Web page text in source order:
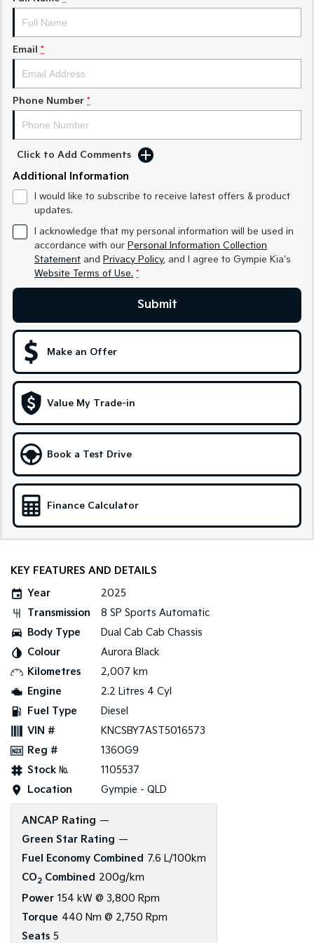
Medium SUV Medium SUV
Sorento Hybrid Sorento
EV3
Small SUV Medium SUV
EV6
(New) Performance SUV
Electric
Small SUV (New) Medium Car
EV5
Medium SUV
EV6
(New) Performance SUV
EV9
Upper Large SUV
Medium SUV
Carnival Seltos Hybrid
People Mover
Carnival
People Mover/GUV
Small Cars
Compact Car (New) Small Car
(New) Medium Car
Light Commercial
Pick Up Ute
PV5 Cargo EV
Cargo Van
Mild Hybrid
Stonic
Email *
Phone Number *
Click to Add Comments
Additional Information
I would like to subscribe to receive latest offers & product
updates.
I acknowledge that my personal information will be used in
accordance with our Personal Information Collection
Statement and Privacy Policy, and I agree to Gympie Kia's
Website Terms of Use. *
Submit
Make an Offer
Value My Trade-in
Book a Test Drive
Finance Calculator
KEY FEATURES AND DETAILS
Year
2025
Transmission
8 SP Sports Automatic
Body Type
Dual Cab Cab Chassis
Colour
Aurora Black
Kilometres
2,007 km
Engine
2.2 Litres 4 Cyl
Fuel Type
Diesel
VIN #
KNCSBY7AST5016573
Reg #
136OG9
Stock №
1105537
Location
Gympie - QLD
ANCAP Rating —
Green Star Rating —
Fuel Economy Combined 7.6 L/100km
CO2 Combined 200g/km
Power 154 kW @ 3,800 Rpm
Torque 440 Nm @ 2,750 Rpm
Seats 5